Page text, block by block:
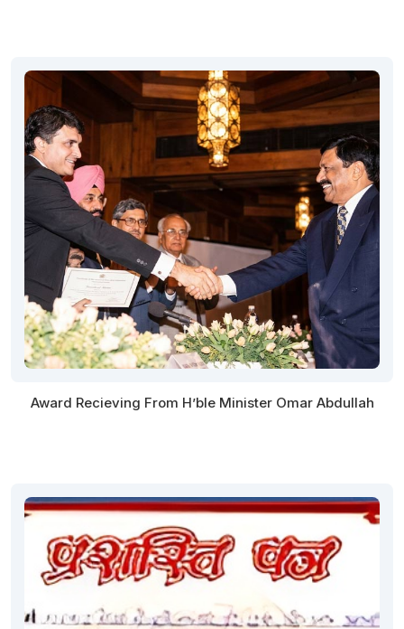
Award Recieving From H’ble Minister Omar Abdullah